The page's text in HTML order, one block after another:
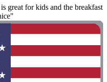
great for kids and the breakfast